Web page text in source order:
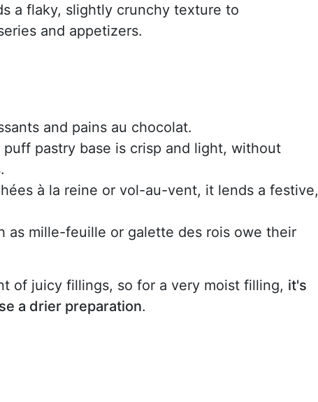
a flaky, slightly crunchy texture to
and appetizers.
and pains au chocolat.
pastry base is crisp and light, without
à la reine or vol-au-vent, it lends a festive,
as mille-feuille or galette des rois owe their
of juicy fillings, so for a very moist filling, it's
a drier preparation.